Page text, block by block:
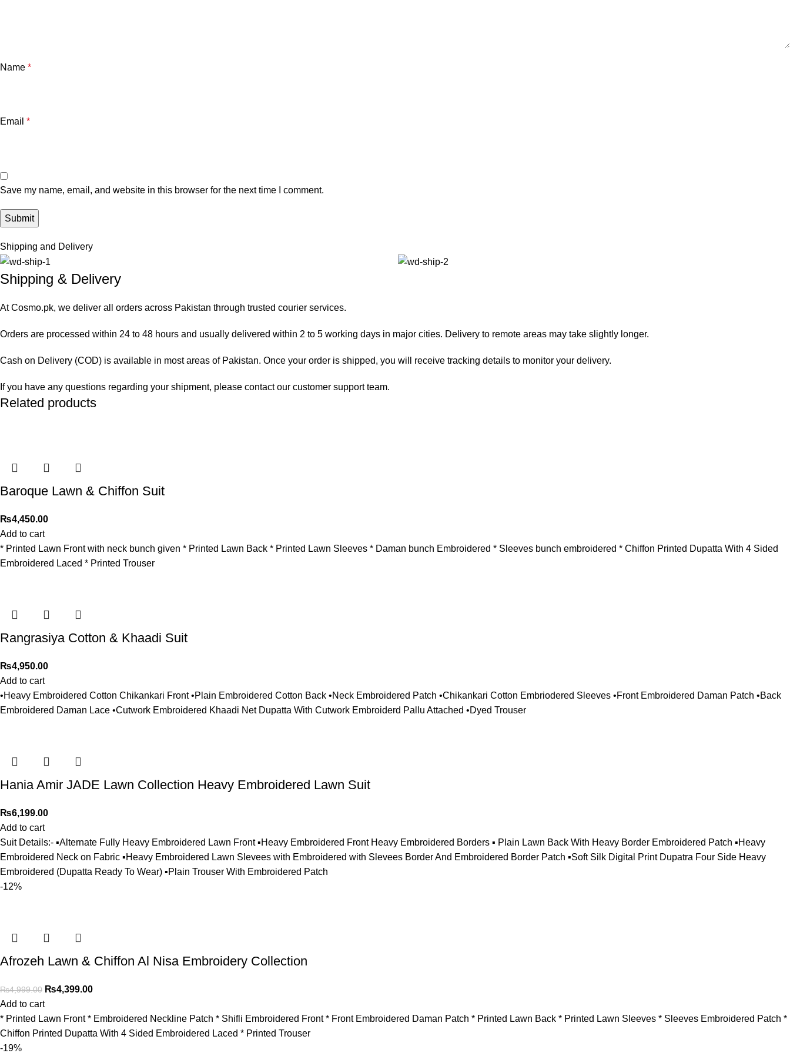
Name *
Email *
Save my name, email, and website in this browser for the next time I comment.
Shipping and Delivery
Shipping & Delivery
At Cosmo.pk, we deliver all orders across Pakistan through trusted courier services.
Orders are processed within 24 to 48 hours and usually delivered within 2 to 5 working days in major cities. Delivery to remote areas may take slightly longer.
Cash on Delivery (COD) is available in most areas of Pakistan. Once your order is shipped, you will receive tracking details to monitor your delivery.
If you have any questions regarding your shipment, please contact our customer support team.
Related products
Baroque Lawn & Chiffon Suit
₨4,450.00
Add to cart
* Printed Lawn Front with neck bunch given * Printed Lawn Back * Printed Lawn Sleeves * Daman bunch Embroidered * ⁠Sleeves bunch embroidered * Chiffon Printed Dupatta With 4 Sided
Embroidered Laced * Printed Trouser
Rangrasiya Cotton & Khaadi Suit
₨4,950.00
Add to cart
•Heavy Embroidered Cotton Chikankari Front •Plain Embroidered Cotton Back •Neck Embroidered Patch •Chikankari Cotton Embriodered Sleeves •Front Embroidered Daman Patch •Back
Embroidered Daman Lace •Cutwork Embroidered Khaadi Net Dupatta With Cutwork Embroiderd Pallu Attached •Dyed Trouser
Hania Amir JADE Lawn Collection Heavy Embroidered Lawn Suit
₨6,199.00
Add to cart
Suit Details:- ▪️Alternate Fully Heavy Embroidered Lawn Front ▪️Heavy Embroidered Front Heavy Embroidered Borders ▪️ Plain Lawn Back With Heavy Border Embroidered Patch ▪️Heavy
Embroidered Neck on Fabric ▪️Heavy Embroidered Lawn Slevees with Embroidered with Slevees Border And Embroidered Border Patch ▪️Soft Silk Digital Print Dupatra Four Side Heavy
Embroidered (Dupatta Ready To Wear) ▪️Plain Trouser With Embroidered Patch
-12%
Afrozeh Lawn & Chiffon Al Nisa Embroidery Collection
₨4,999.00 ₨4,399.00
Add to cart
* Printed Lawn Front * ⁠Embroidered Neckline Patch * ⁠Shifli Embroidered Front * ⁠Front Embroidered Daman Patch * Printed Lawn Back * Printed Lawn Sleeves * ⁠Sleeves Embroidered Patch *
Chiffon Printed Dupatta With 4 Sided Embroidered Laced * Printed Trouser
-19%